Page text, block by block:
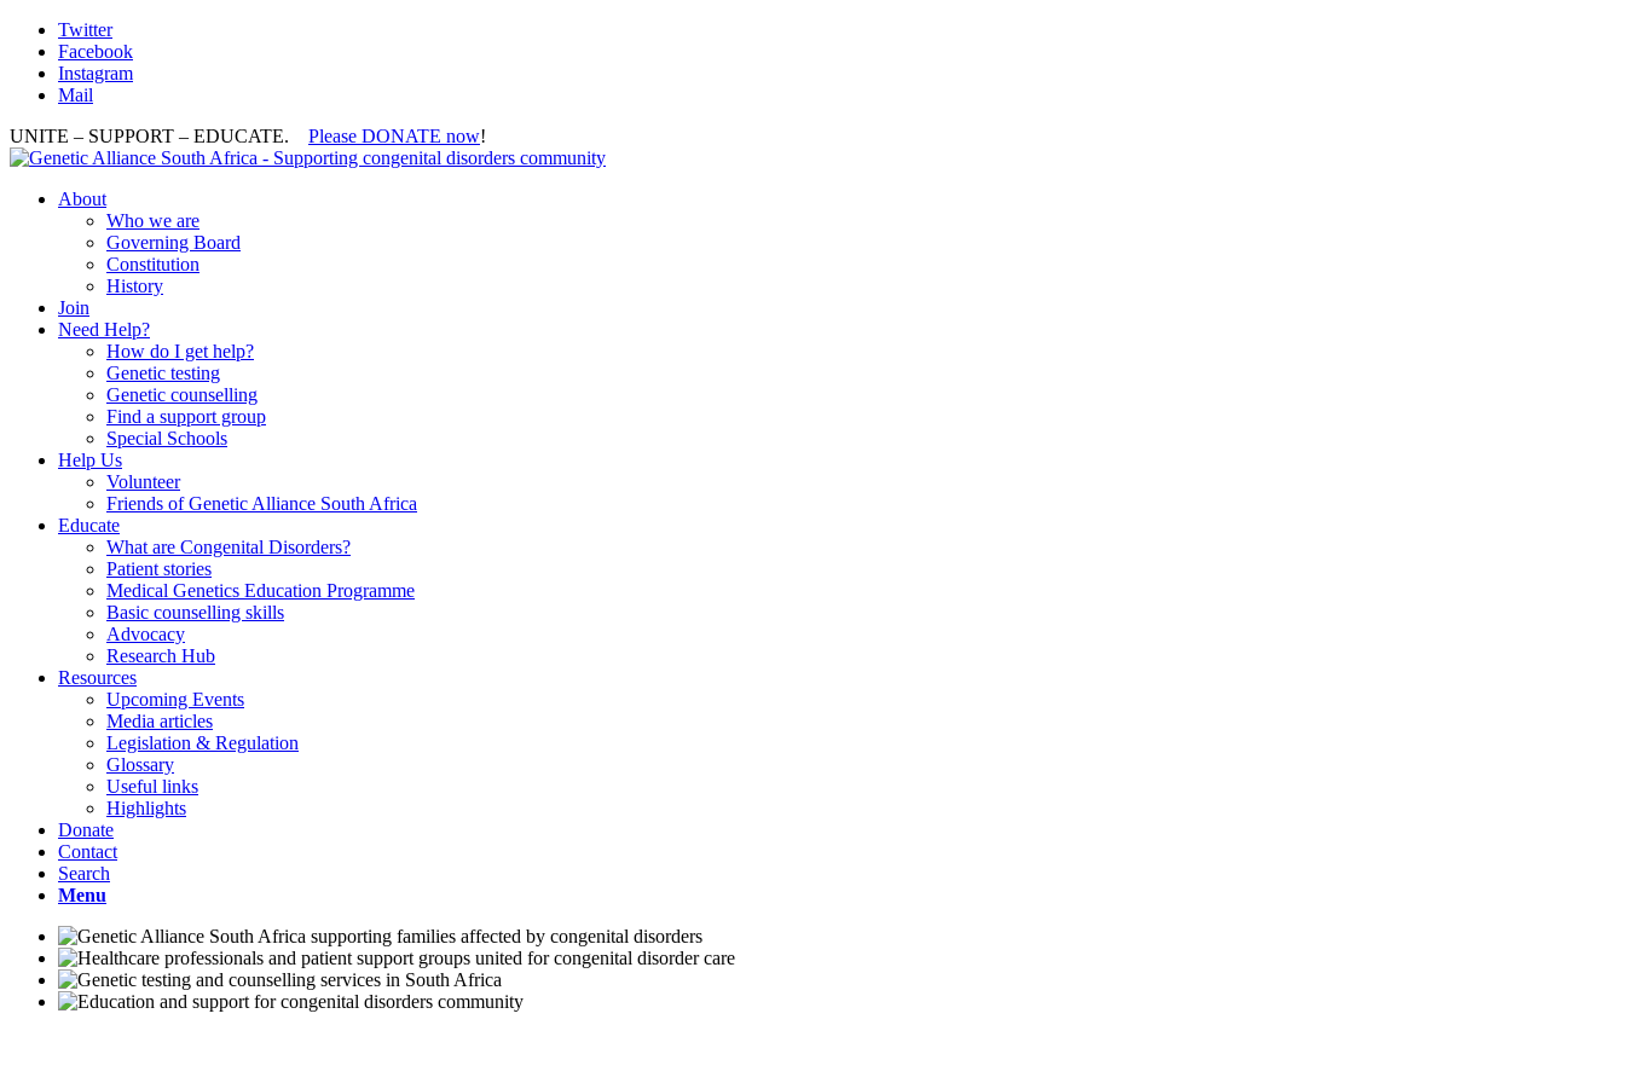
Twitter
Facebook
Instagram
Mail
UNITE – SUPPORT – EDUCATE. Please DONATE now!
About
Who we are
Governing Board
Constitution
History
Join
Need Help?
How do I get help?
Genetic testing
Genetic counselling
Find a support group
Special Schools
Help Us
Volunteer
Friends of Genetic Alliance South Africa
Educate
What are Congenital Disorders?
Patient stories
Medical Genetics Education Programme
Basic counselling skills
Advocacy
Research Hub
Resources
Upcoming Events
Media articles
Legislation & Regulation
Glossary
Useful links
Highlights
Donate
Contact
Search
Menu